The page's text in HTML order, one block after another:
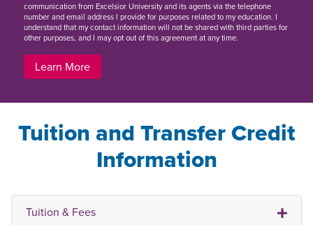
communication from Excelsior University and its agents via the telephone
number and email address I provide for purposes related to my education. I
understand that my contact information will not be shared with third parties for
other purposes, and I may opt out of this agreement at any time.
Learn More
Tuition and Transfer Credit
Information
Tuition & Fees